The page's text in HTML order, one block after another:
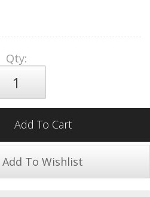
Qty:
Add To Cart
Add To Wishlist